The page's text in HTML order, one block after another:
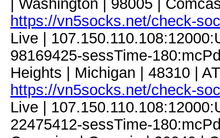
| Washington | 98005 |
https://vn5socks.net/check-
Live |
98169425-sessTime-
Heights | Michigan | 48310 |
https://vn5socks.net/check-
Live |
22475412-sessTime-